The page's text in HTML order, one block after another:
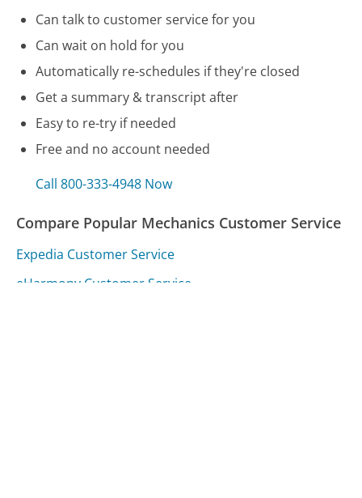
Can talk to customer service for you
Can wait on hold for you
Automatically re-schedules if they're closed
Get a summary & transcript after
Easy to re-try if needed
Free and no account needed
Call 800-333-4948 Now
Compare Popular Mechanics Customer Service
Expedia Customer Service
eHarmony Customer Service